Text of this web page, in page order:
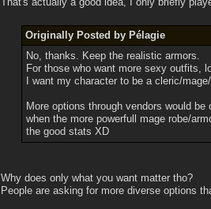
Originally Posted by Pélagie
No, thanks. Keep the realistic armors.
For those who want more sexy outfits,
I want my character to be a cleric/
More options through vendors would
when the more powerfull mage robe/
the good stats XD
Why does only what you want matter tho?
People are asking for more diverse options